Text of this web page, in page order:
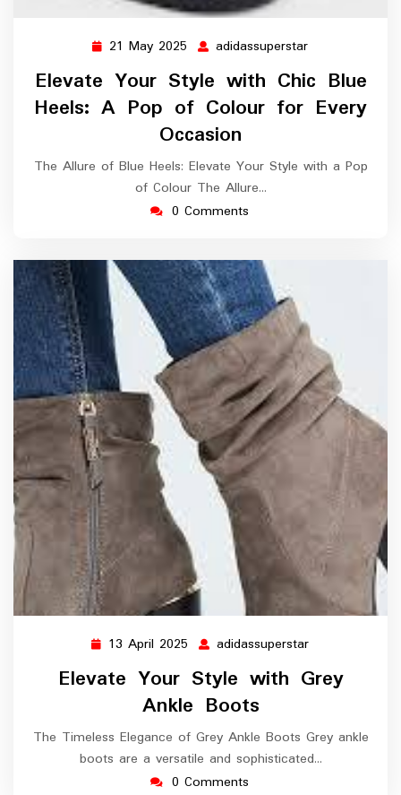
21 May 2025 21
May
2025
adidassuperstar
Elevate Your Style with Chic Blue
Heels: A Pop of Colour for Every
Occasion
The Allure of Blue Heels: Elevate Your Style with a Pop
of Colour The Allure…
0 Comments
13 April 2025 13
April
2025
adidassuperstar
Elevate Your Style with Grey
Ankle Boots
The Timeless Elegance of Grey Ankle Boots Grey ankle
boots are a versatile and sophisticated…
0 Comments